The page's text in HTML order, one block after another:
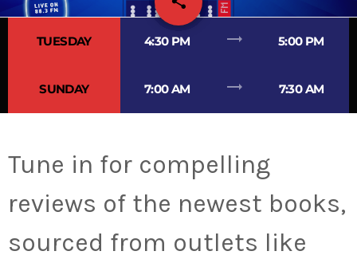
TUESDAY 4:30 PM trending_flat 5:00 PM
SUNDAY 7:00 AM trending_flat 7:30 AM
Tune in for compelling
reviews of the newest books,
sourced from outlets like